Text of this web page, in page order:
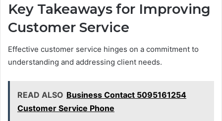
Key Takeaways for Improving
Customer Service
Effective customer service hinges on a commitment to
understanding and addressing client needs.
READ ALSO Business Contact 5095161254
Customer Service Phone